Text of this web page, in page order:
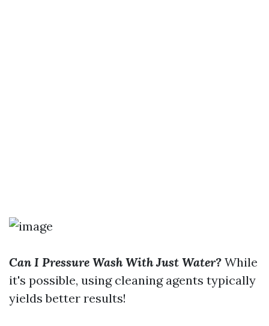
Can I Pressure Wash With Just Water? While
it's possible, using cleaning agents typically
yields better results!